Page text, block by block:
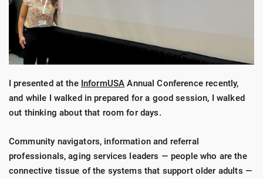
I presented at the InformUSA Annual Conference recently,
and while I walked in prepared for a good session, I walked
out thinking about that room for days.
Community navigators, information and referral
professionals, aging services leaders — people who are the
connective tissue of the systems that support older adults —